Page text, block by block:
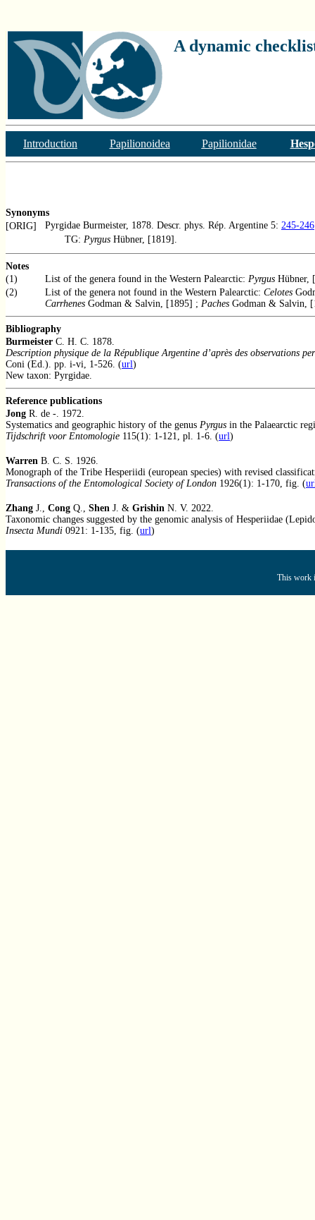
A dynamic
Introduction Papilionoidea Papilionidae
Synonyms
[ORIG]
Pyrgidae Burmeister, 1878. Descr. phys. Rép. Argentine 5: 245-246
TG: Pyrgus Hübner, [1819].
Notes
(1)
List of the genera found in the Western Palearctic: Pyrgus Hübner,
(2)
List of the genera not found in the Western Palearctic: Celotes
Carrhenes Godman & Salvin, [1895] ; Paches Godman & Salvin,
Bibliography
Burmeister C. H. C. 1878.
Description physique de la République Argentine d’après des observations
Coni (Ed.). pp. i-vi, 1-526. (url)
New taxon: Pyrgidae.
Reference publications
Jong R. de -. 1972.
Systematics and geographic history of the genus Pyrgus in the Palaearctic
Tijdschrift voor Entomologie 115(1): 1-121, pl. 1-6. (url)
Warren B. C. S. 1926.
Monograph of the Tribe Hesperiidi (european species) with revised
Transactions of the Entomological Society of London 1926(1): 1-170, fig. (
Zhang J., Cong Q., Shen J. & Grishin N. V. 2022.
Taxonomic changes suggested by the genomic analysis of Hesperiidae
Insecta Mundi 0921: 1-135, fig. (url)
This work